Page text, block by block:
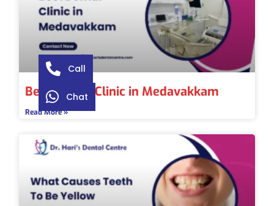
Best Dental Clinic in Medavakkam
Read More »
Call
Chat